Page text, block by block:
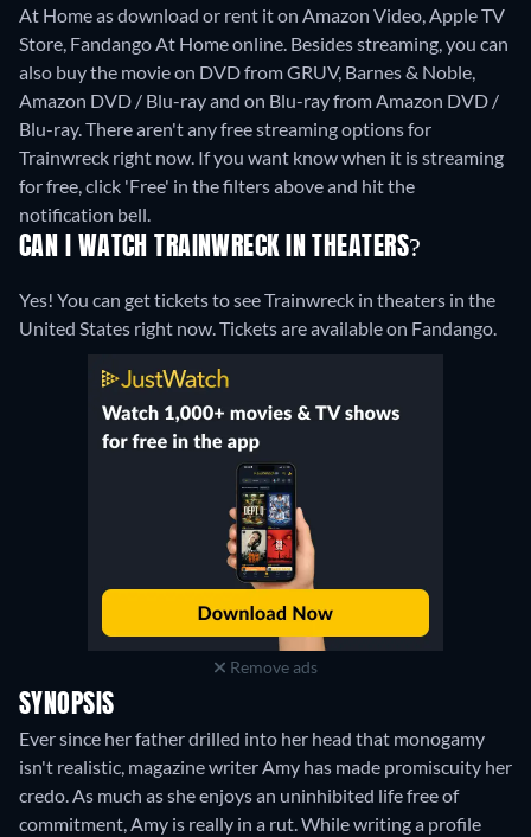
At Home as download or rent it on Amazon Video, Apple TV
Store, Fandango At Home online. Besides streaming, you can
also buy the movie on DVD from GRUV, Barnes & Noble,
Amazon DVD / Blu-ray and on Blu-ray from Amazon DVD /
Blu-ray.There aren't any free streaming options for
Trainwreck right now. If you want know when it is streaming
for free, click 'Free' in the filters above and hit the
notification bell.
CAN I WATCH TRAINWRECK IN THEATERS?
Yes! You can get tickets to see Trainwreck in theaters in the
United States right now. Tickets are available on Fandango.
Remove ads
SYNOPSIS
Ever since her father drilled into her head that monogamy
isn't realistic, magazine writer Amy has made promiscuity her
credo. As much as she enjoys an uninhibited life free of
commitment, Amy is really in a rut. While writing a profile